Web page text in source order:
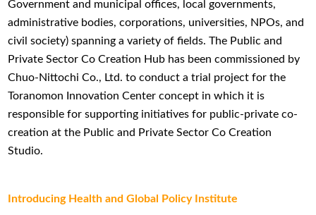
Government and municipal offices, local governments,
administrative bodies, corporations, universities, NPOs, and
civil society) spanning a variety of fields. The Public and
Private Sector Co Creation Hub has been commissioned by
Chuo-Nittochi Co., Ltd. to conduct a trial project for the
Toranomon Innovation Center concept in which it is
responsible for supporting initiatives for public-private co-
creation at the Public and Private Sector Co Creation
Studio.
Introducing Health and Global Policy Institute